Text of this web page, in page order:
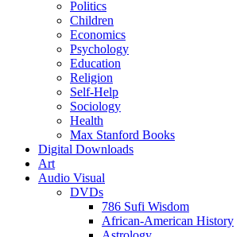
Politics
Children
Economics
Psychology
Education
Religion
Self-Help
Sociology
Health
Max Stanford Books
Digital Downloads
Art
Audio Visual
DVDs
786 Sufi Wisdom
African-American History